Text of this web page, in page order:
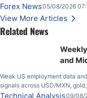
Slices Below $80 on Renewed
Stabilize Against the Yen;
Forex News05/08/2026
View More Articles
Related News
and
Weak US employment data
signals across USD/MXN,
Technical Analysis09/08/